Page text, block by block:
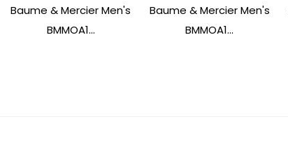
Baume & Mercier Men's
BMMOA1...
Baume & Mercier Men's
BMMOA1...